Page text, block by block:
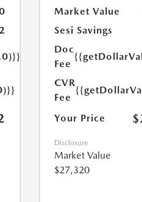
Market Value
Sesi Savings
Doc
Fee
CVR
Fee
Your Price
Disclosure
Market Value
$27,320